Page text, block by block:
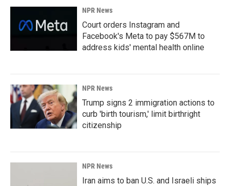
NPR News
Court orders Instagram and
Facebook's Meta to pay $567M to
address kids' mental health online
NPR News
Trump signs 2 immigration actions to
curb 'birth tourism,' limit birthright
citizenship
NPR News
Iran aims to ban U.S. and Israeli ships